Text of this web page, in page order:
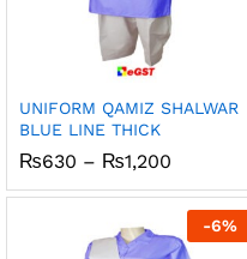
UNIFORM QAMIZ SHALWAR
BLUE LINE THICK
₨630 – ₨1,200
₨630
through
₨1,200
-6%